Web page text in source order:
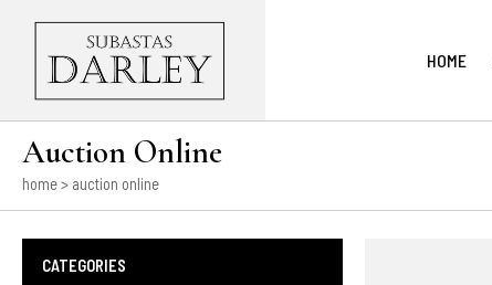
HOME
Auction Online
home> auction online
CATEGORIES